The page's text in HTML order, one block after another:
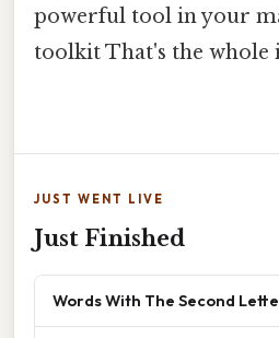
powerful tool in your
toolkit That's the whole
JUST WENT LIVE
Just Finished
Words With The Second